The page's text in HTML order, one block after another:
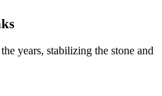
years, stabilizing the stone and